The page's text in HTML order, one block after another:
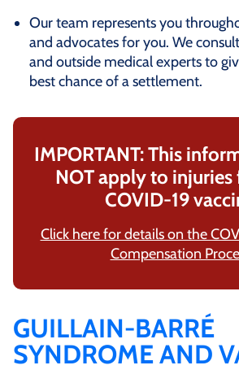
Our team represents you
and advocates for you. We
and outside medical experts to
best chance of a settlement.
IMPORTANT: This
NOT apply to
COVID-19
Click here for details on the
Compensation
GUILLAIN-BARRÉ
SYNDROME AND